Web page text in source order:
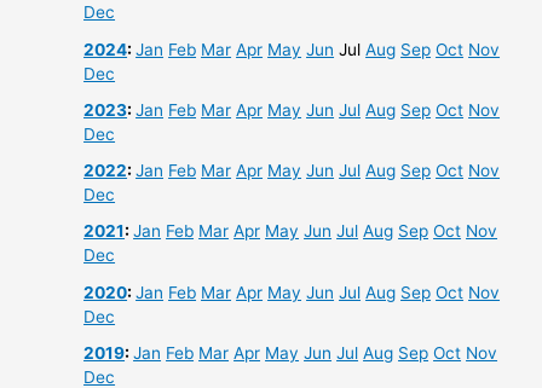
Dec
2024:Jan Feb Mar Apr May Jun Jul Aug Sep Oct Nov
Dec
2023:Jan Feb Mar Apr May Jun Jul Aug Sep Oct Nov
Dec
2022:Jan Feb Mar Apr May Jun Jul Aug Sep Oct Nov
Dec
2021:Jan Feb Mar Apr May Jun Jul Aug Sep Oct Nov
Dec
2020:Jan Feb Mar Apr May Jun Jul Aug Sep Oct Nov
Dec
2019:Jan Feb Mar Apr May Jun Jul Aug Sep Oct Nov
Dec